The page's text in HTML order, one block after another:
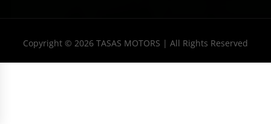
Copyright © 2026 TASAS MOTORS | All Rights Reserved